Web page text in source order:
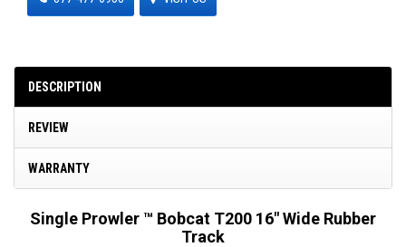
DESCRIPTION
REVIEW
WARRANTY
Single Prowler ™ Bobcat T200 16" Wide Rubber
Track